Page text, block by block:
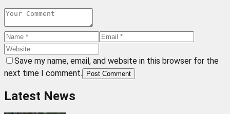
Save my name, email, and website in this browser for the
next time I comment.
Post Comment
Latest News